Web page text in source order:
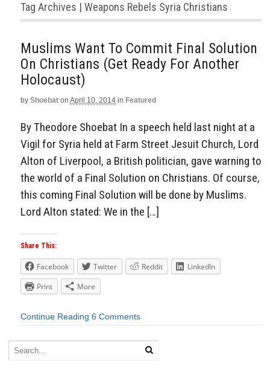
Tag Archives | Weapons Rebels Syria Christians
Muslims Want To Commit Final Solution
On Christians (Get Ready For Another
Holocaust)
by Shoebat on April 10, 2014 in Featured
By Theodore Shoebat In a speech held last night at a
Vigil for Syria held at Farm Street Jesuit Church, Lord
Alton of Liverpool, a British politician, gave warning to
the world of a Final Solution on Christians. Of course,
this coming Final Solution will be done by Muslims.
Lord Alton stated: We in the […]
Share This:
Facebook Twitter Reddit
LinkedIn
Print
More
Continue Reading 6 Comments